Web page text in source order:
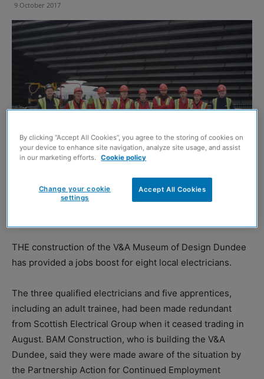
9 October 2017
THE construction of the V&A Museum of Design Dundee
has provided a jobs boost for eight local electricians.
The three qualified electricians and five apprentices,
including an adult trainee, had been made redundant
from Scottish Electrical Group when it ceased trading in
August. BAM Construction, who is building the V&A
Dundee, said they were made aware of the situation by
the Partnership Action for Continued Employment
By clicking “Accept All Cookies”, you agree to the storing of cookies on
your device to enhance site navigation, analyze site usage, and assist
in our marketing efforts.
Cookie policy
Accept All Cookies
Change your cookie
settings